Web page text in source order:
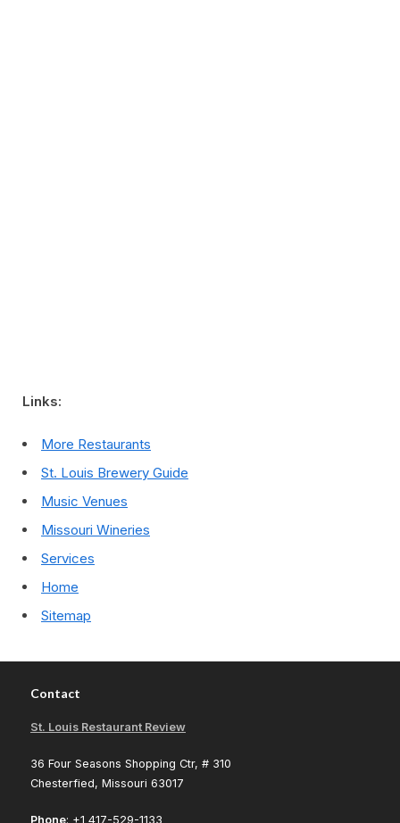
Links:
More Restaurants
St. Louis Brewery Guide
Music Venues
Missouri Wineries
Services
Home
Sitemap
Contact
St. Louis Restaurant Review
36 Four Seasons Shopping Ctr, # 310
Chesterfied, Missouri 63017
Phone: +1 417-529-1133